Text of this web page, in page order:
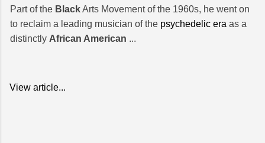
Part of the BlackArts Movement of the 1960s, he went on
to reclaim a leading musician of the psychedelic era as a
distinctly African American ...
View article...